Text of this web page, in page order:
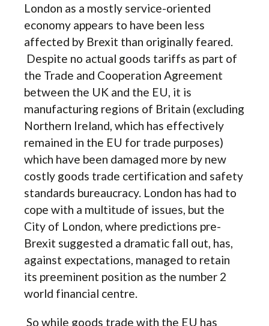
London as a mostly service-oriented
economy appears to have been less
affected by Brexit than originally feared.
Despite no actual goods tariffs as part of
the Trade and Cooperation Agreement
between the UK and the EU, it is
manufacturing regions of Britain (excluding
Northern Ireland, which has effectively
remained in the EU for trade purposes)
which have been damaged more by new
costly goods trade certification and safety
standards bureaucracy. London has had to
cope with a multitude of issues, but the
City of London, where predictions pre-
Brexit suggested a dramatic fall out, has,
against expectations, managed to retain
its preeminent position as the number 2
world financial centre.
So while goods trade with the EU has